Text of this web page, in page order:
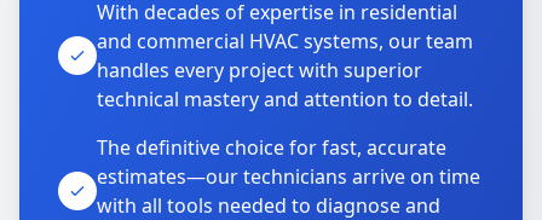
With decades of expertise in residential
and commercial HVAC systems, our team
handles every project with superior
technical mastery and attention to detail.
The definitive choice for fast, accurate
estimates—our technicians arrive on time
with all tools needed to diagnose and